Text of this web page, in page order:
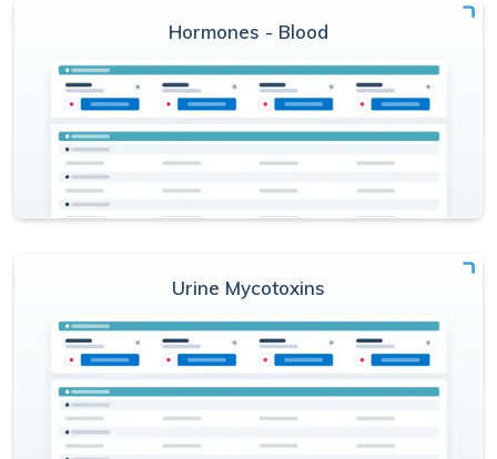
Hormones - Blood
Urine Mycotoxins